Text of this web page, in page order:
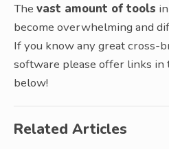
The vast amount of tools
become overwhelming and
If you know any great cross-
software please offer links in
below!
Related Articles